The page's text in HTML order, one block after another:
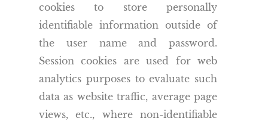
cookies to store personally
identifiable information outside of
the user name and password.
Session cookies are used for web
analytics purposes to evaluate such
data as website traffic, average page
views, etc., where non-identifiable